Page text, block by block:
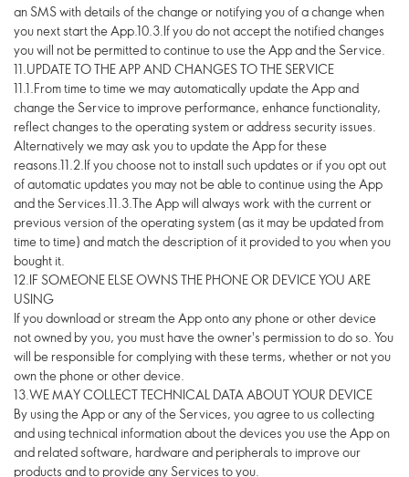
an SMS with details of the change or notifying you of a change when
you next start the App.10.3.If you do not accept the notified changes
you will not be permitted to continue to use the App and the Service.
11.UPDATE TO THE APP AND CHANGES TO THE SERVICE
11.1.From time to time we may automatically update the App and
change the Service to improve performance, enhance functionality,
reflect changes to the operating system or address security issues.
Alternatively we may ask you to update the App for these
reasons.11.2.If you choose not to install such updates or if you opt out
of automatic updates you may not be able to continue using the App
and the Services.11.3.The App will always work with the current or
previous version of the operating system (as it may be updated from
time to time) and match the description of it provided to you when you
bought it.
12.IF SOMEONE ELSE OWNS THE PHONE OR DEVICE YOU ARE
USING
If you download or stream the App onto any phone or other device
not owned by you, you must have the owner's permission to do so. You
will be responsible for complying with these terms, whether or not you
own the phone or other device.
13.WE MAY COLLECT TECHNICAL DATA ABOUT YOUR DEVICE
By using the App or any of the Services, you agree to us collecting
and using technical information about the devices you use the App on
and related software, hardware and peripherals to improve our
products and to provide any Services to you.